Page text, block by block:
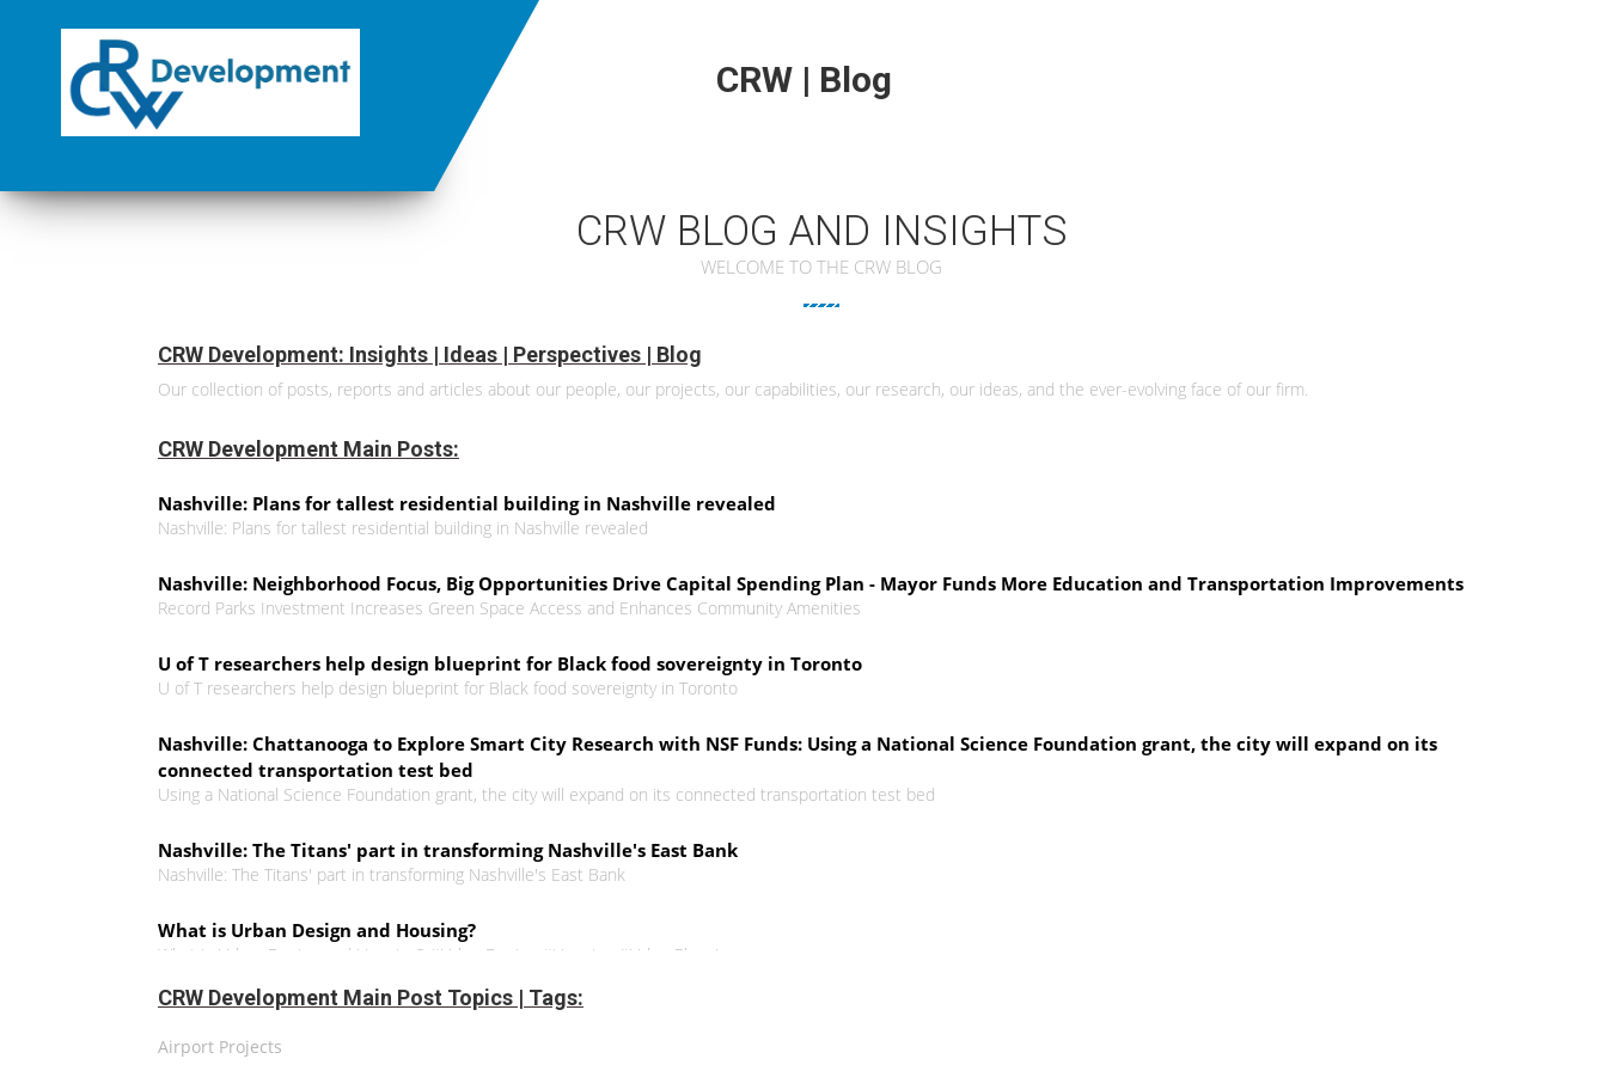
CRW | Blog
CRW BLOG AND INSIGHTS
WELCOME TO THE CRW BLOG
CRW Development: Insights | Ideas | Perspectives | Blog
Our collection of posts, reports and articles about our people, our projects, our capabilities, our research, our ideas, and the ever-evolving face of our firm.
CRW Development Main Posts:
Nashville: Plans for tallest residential building in Nashville revealed
Nashville: Plans for tallest residential building in Nashville revealed
Nashville: Neighborhood Focus, Big Opportunities Drive Capital Spending Plan - Mayor Funds More Education and Transportation Improvements
Record Parks Investment Increases Green Space Access and Enhances Community Amenities
U of T researchers help design blueprint for Black food sovereignty in Toronto
U of T researchers help design blueprint for Black food sovereignty in Toronto
Nashville: Chattanooga to Explore Smart City Research with NSF Funds: Using a National Science Foundation grant, the city will expand on its
connected transportation test bed
Using a National Science Foundation grant, the city will expand on its connected transportation test bed
Nashville: The Titans' part in transforming Nashville's East Bank
Nashville: The Titans' part in transforming Nashville's East Bank
What is Urban Design and Housing?
What is Urban Design and Housing? #UrbanDesign #Housing #UrbanPlanning
Urban planner makes the case for a human rights approach
Ryerson graduate believes effective community planning incorporates justice, accessibility and affordability
CRW Development Main Post Topics | Tags:
Airport Projects